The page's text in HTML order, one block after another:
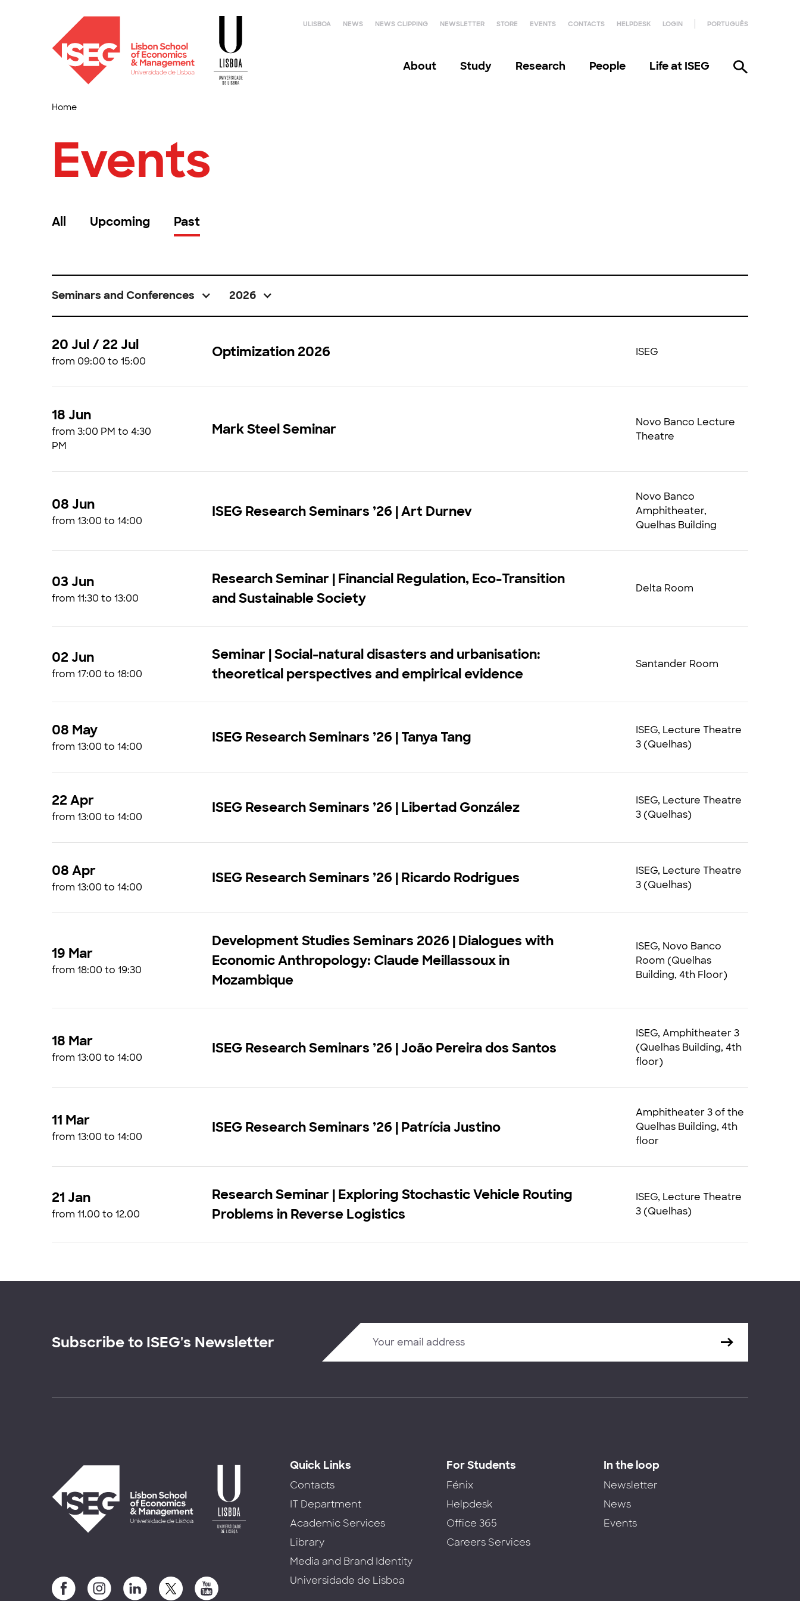
ULISBOA NEWS NEWS CLIPPING NEWSLETTER STORE EVENTS CONTACTS HELPDESK LOGIN PORTUGUÊS
About Study Research People Life at ISEG
Home
Events
All Upcoming Past
Seminars and Conferences 2026
20 Jul / 22 Jul
from 09:00 to 15:00
Optimization 2026 ISEG
18 Jun
from 3:00 PM to 4:30
PM
Mark Steel Seminar
Novo Banco Lecture
Theatre
08 Jun
from 13:00 to 14:00
ISEG Research Seminars ’26 | Art Durnev
Novo Banco
Amphitheater,
Quelhas Building
03 Jun
from 11:30 to 13:00
Research Seminar | Financial Regulation, Eco-Transition
and Sustainable Society
Delta Room
02 Jun
from 17:00 to 18:00
Seminar | Social-natural disasters and urbanisation:
theoretical perspectives and empirical evidence
Santander Room
08 May
from 13:00 to 14:00
ISEG Research Seminars ’26 | Tanya Tang
ISEG, Lecture Theatre
3 (Quelhas)
22 Apr
from 13:00 to 14:00
ISEG Research Seminars ’26 | Libertad González
ISEG, Lecture Theatre
3 (Quelhas)
08 Apr
from 13:00 to 14:00
ISEG Research Seminars ’26 | Ricardo Rodrigues
ISEG, Lecture Theatre
3 (Quelhas)
19 Mar
from 18:00 to 19:30
Development Studies Seminars 2026 | Dialogues with
Economic Anthropology: Claude Meillassoux in
Mozambique
ISEG, Novo Banco
Room (Quelhas
Building, 4th Floor)
18 Mar
from 13:00 to 14:00
ISEG Research Seminars ’26 | João Pereira dos Santos
ISEG, Amphitheater 3
(Quelhas Building, 4th
floor)
11 Mar
from 13:00 to 14:00
ISEG Research Seminars ’26 | Patrícia Justino
Amphitheater 3 of the
Quelhas Building, 4th
floor
21 Jan
from 11.00 to 12.00
Research Seminar | Exploring Stochastic Vehicle Routing
Problems in Reverse Logistics
ISEG, Lecture Theatre
3 (Quelhas)
Subscribe to ISEG's Newsletter
Quick Links
Contacts
IT Department
Academic Services
Library
Media and Brand Identity
Universidade de Lisboa
For Students
Fénix
Helpdesk
Office 365
Careers Services
In the loop
Newsletter
News
Events